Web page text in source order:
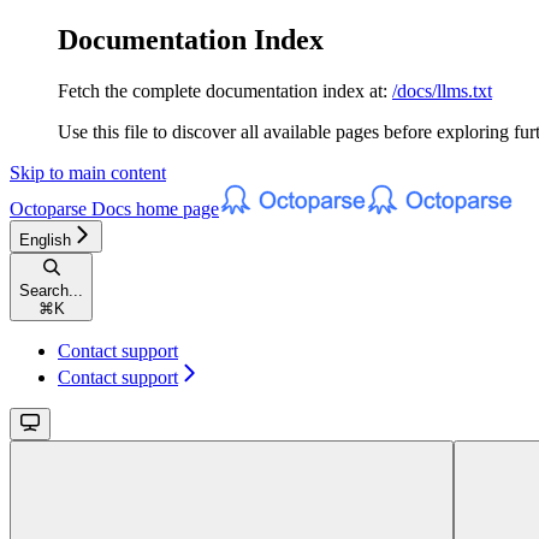
Documentation Index
Fetch the complete documentation index at: /docs/llms.txt
Use this file to discover all available pages before exploring
Skip to main content
Octoparse Docs home page
English
Search...
⌘ K
Contact support
Contact support